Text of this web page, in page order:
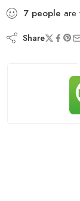
7 people are
Share